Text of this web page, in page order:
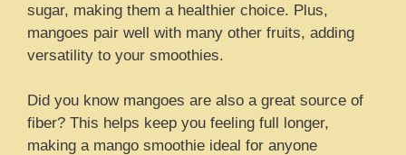
sugar, making them a healthier choice. Plus,
mangoes pair well with many other fruits, adding
versatility to your smoothies.
Did you know mangoes are also a great source of
fiber? This helps keep you feeling full longer,
making a mango smoothie ideal for anyone